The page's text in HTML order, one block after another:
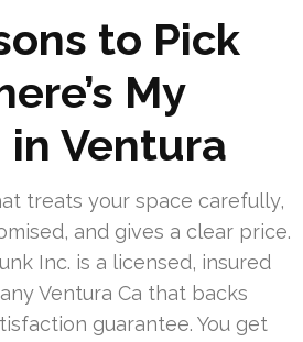
to Pick
My
in Ventura
treats your space carefully,
and gives a clear price.
Inc. is a licensed, insured
Ventura Ca that backs
guarantee. You get